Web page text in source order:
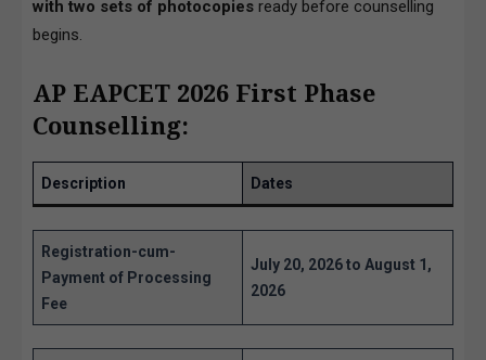
with two sets of photocopies ready before counselling
begins.
AP EAPCET 2026 First Phase
Counselling:
Description Dates
Registration-cum-
Payment of Processing
Fee
July 20, 2026 to August 1,
2026